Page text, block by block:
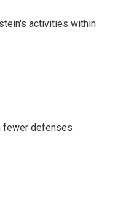
activities within
fewer defenses